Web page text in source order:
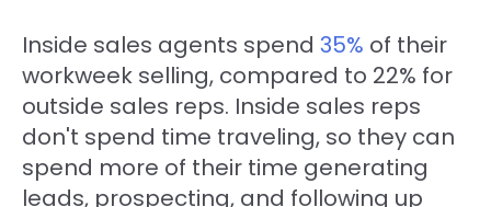
Inside sales agents spend 35% of their
workweek selling, compared to 22% for
outside sales reps. Inside sales reps
don't spend time traveling, so they can
spend more of their time generating
leads, prospecting, and following up